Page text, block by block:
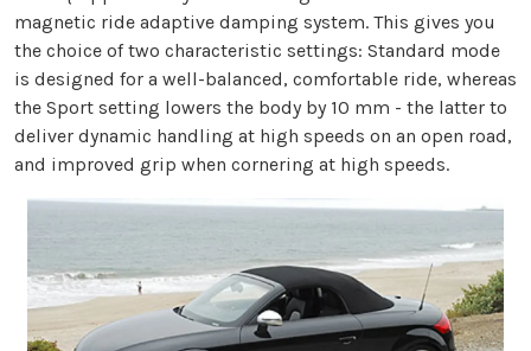
magnetic ride adaptive damping system. This gives you
the choice of two characteristic settings: Standard mode
is designed for a well-balanced, comfortable ride, whereas
the Sport setting lowers the body by 10 mm - the latter to
deliver dynamic handling at high speeds on an open road,
and improved grip when cornering at high speeds.